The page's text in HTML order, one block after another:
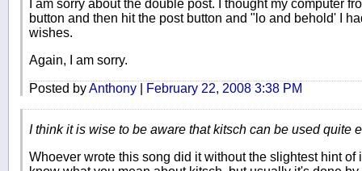
I am sorry about the double post. I thought my computer
button and then hit the post button and "lo and behold' I
wishes.
Again, I am sorry.
Posted byAnthony February 22, 2008 3:38 PM
I think it is wise to be aware that kitsch can be used quite
Whoever wrote this song did it without the slightest hint of